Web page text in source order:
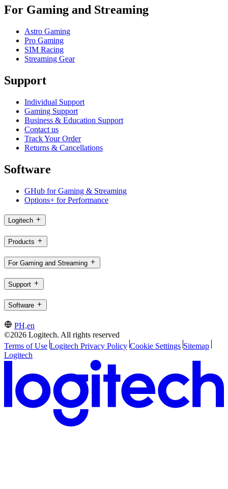
For Gaming and Streaming
Astro Gaming
Pro Gaming
SIM Racing
Streaming Gear
Support
Individual Support
Gaming Support
Business & Education Support
Contact us
Track Your Order
Returns & Cancellations
Software
GHub for Gaming & Streaming
Options+ for Performance
Logitech
Products
For Gaming and Streaming
Support
Software
PH,en
©2026 Logitech. All rights reserved
Terms of Use Logitech Privacy Policy Cookie Settings Sitemap
Logitech